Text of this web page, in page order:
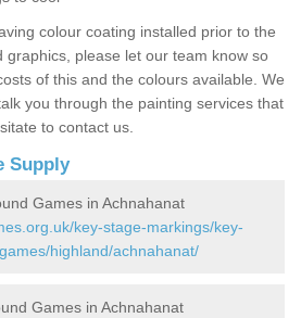
colour coating installed prior to the
graphics, please let our team know so
of this and the colours available. We
you through the painting services that
to contact us.
Supply
Games in Achnahanat
key-stage-markings/key-
highland/achnahanat/
Games in Achnahanat